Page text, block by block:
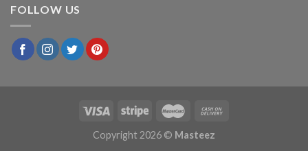
FOLLOW US
Copyright 2026 © Masteez